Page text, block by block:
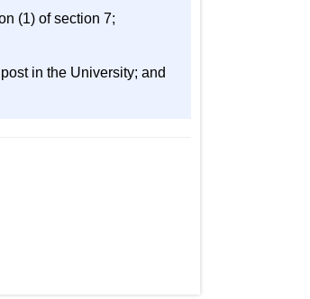
(1) of section 7;
in the University; and